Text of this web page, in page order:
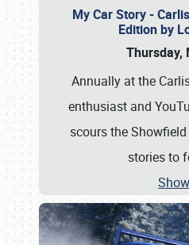
My Car Story -
Edition by
Thursday,
Annually at the
enthusiast and
scours the
stories to